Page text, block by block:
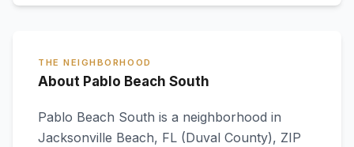
THE NEIGHBORHOOD
About Pablo Beach South
Pablo Beach South is a neighborhood in
Jacksonville Beach, FL (Duval County), ZIP